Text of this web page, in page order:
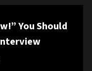
You Should